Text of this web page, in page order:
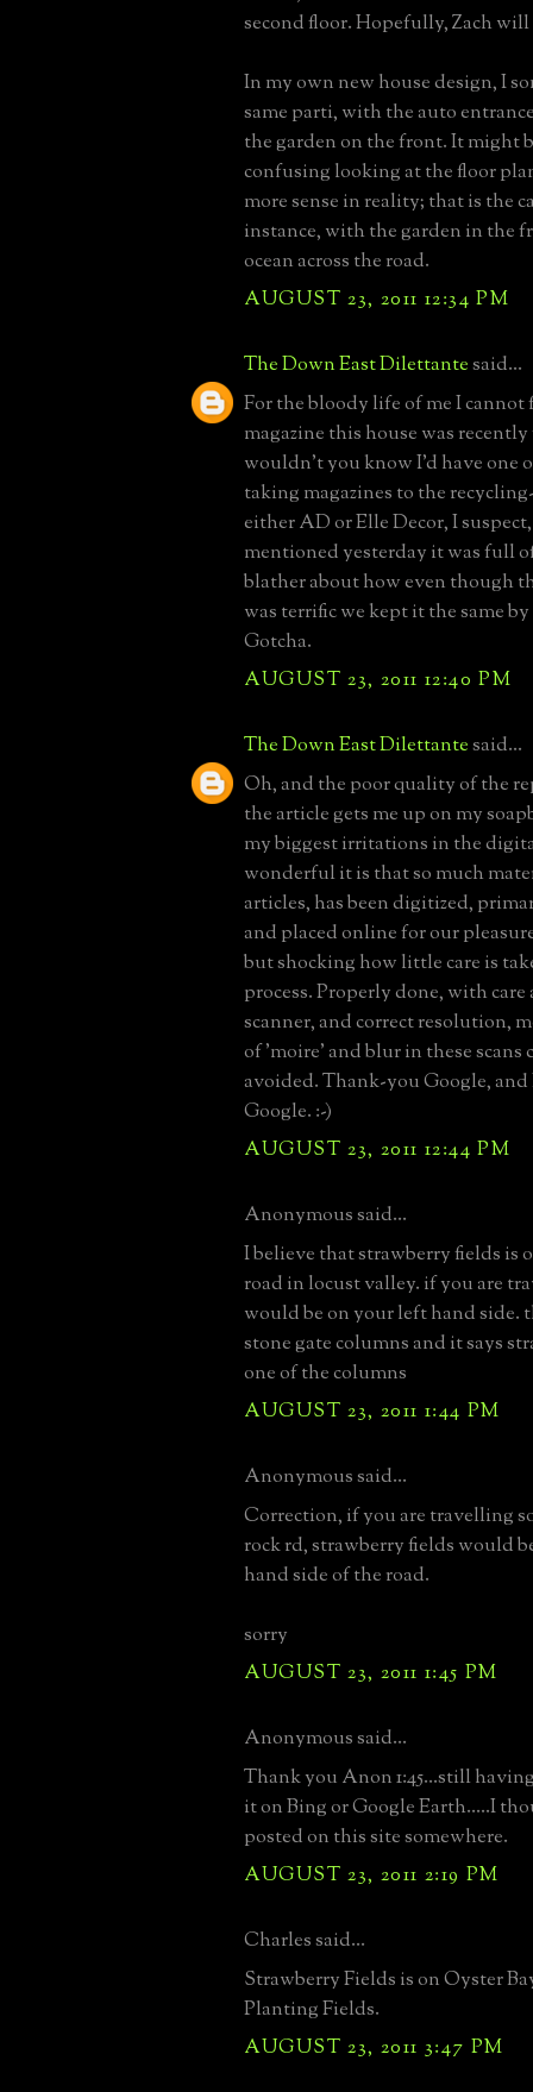
second floor. Hopefully, Zach
In my own new house design, I
same parti, with the auto
the garden on the front. It might
confusing looking at the floor
more sense in reality; that is the
instance, with the garden in the
ocean across the road.
AUGUST 23, 2011 12:34 PM
The Down East Dilettantesaid...
For the bloody life of me I cannot
magazine this house was
wouldn't you know I'd have one
taking magazines to the
either AD or Elle Decor, I
mentioned yesterday it was full
blather about how even though
was terrific we kept it the same
Gotcha.
AUGUST 23, 2011 12:40 PM
The Down East Dilettantesaid...
Oh, and the poor quality of the
the article gets me up on my
my biggest irritations in the
wonderful it is that so much
articles, has been digitized,
and placed online for our
but shocking how little care is
process. Properly done, with care
scanner, and correct resolution,
of 'moire' and blur in these scans
avoided. Thank-you Google,
Google. :-)
AUGUST 23, 2011 12:44 PM
Anonymous said...
I believe that strawberry fields is
road in locust valley. if you are
would be on your left hand side.
stone gate columns and it says
one of the columns
AUGUST 23, 2011 1:44 PM
Anonymous said...
Correction, if you are travelling
rock rd, strawberry fields would
hand side of the road.
sorry
AUGUST 23, 2011 1:45 PM
Anonymous said...
Thank you Anon 1:45...still
it on Bing or Google Earth.....I
posted on this site somewhere.
AUGUST 23, 2011 2:19 PM
Charles said...
Strawberry Fields is on Oyster
Planting Fields.
AUGUST 23, 2011 3:47 PM